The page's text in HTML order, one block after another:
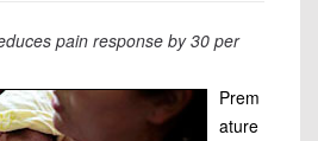
pain response by 30 per
Prem
ature